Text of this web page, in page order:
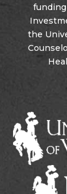
the